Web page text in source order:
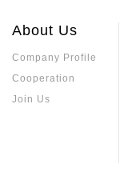
About Us
Company Profile
Cooperation
Join Us